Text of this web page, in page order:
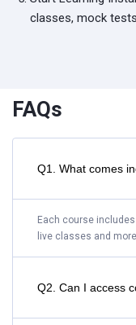
classes, mock
FAQs
Q1. What comes
Each course
live classes and
Q2. Can I access